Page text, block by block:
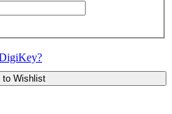
to Wishlist